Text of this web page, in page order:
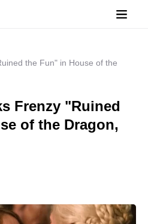
the Fun" in House of the
Frenzy "Ruined
of the Dragon,